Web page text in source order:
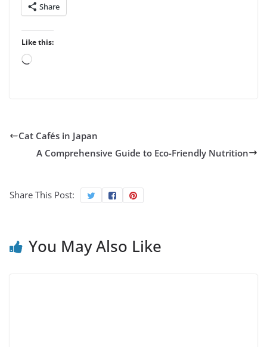
Share
Like this:
Loading…
Cat Cafés in Japan
A Comprehensive Guide to Eco-Friendly Nutrition
Share This Post:
You May Also Like